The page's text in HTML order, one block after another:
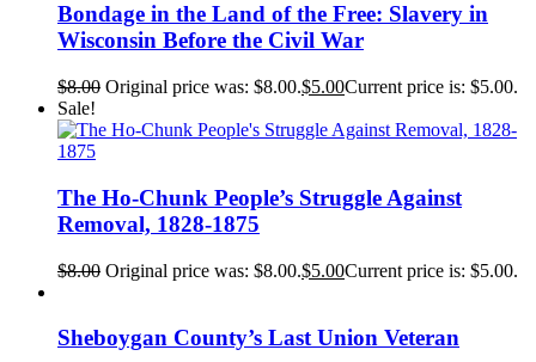
Bondage in the Land of the Free: Slavery in
Wisconsin Before the Civil War
$8.00 Original price was: $8.00.$5.00Current price is: $5.00.
Sale!
The Ho-Chunk People’s Struggle Against
Removal, 1828-1875
$8.00 Original price was: $8.00.$5.00Current price is: $5.00.
Sheboygan County’s Last Union Veteran